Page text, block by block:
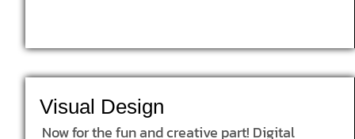
Visual Design
Now for the fun and creative part! Digital